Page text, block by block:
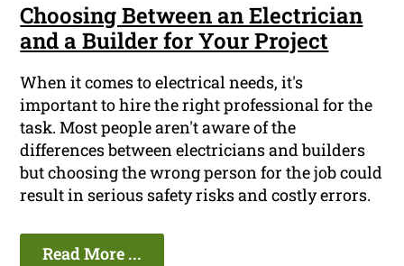
Choosing Between an Electrician
and a Builder for Your Project
When it comes to electrical needs, it's
important to hire the right professional for the
task. Most people aren't aware of the
differences between electricians and builders
but choosing the wrong person for the job could
result in serious safety risks and costly errors.
Read More ...